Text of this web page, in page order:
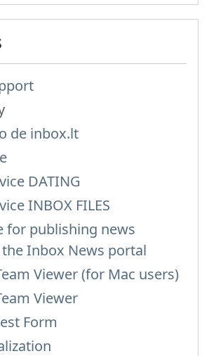
de inbox.lt
DATING
INBOX FILES
for publishing news
Inbox News portal
Viewer (for Mac users)
Viewer
Form